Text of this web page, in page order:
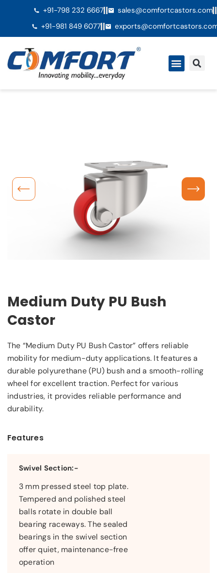
+91-798 232 6667
sales@comfortcastors.com
+91-981 849 6077
Medium Duty PU Bush
Castor
The “Medium Duty PU Bush Castor” offers reliable
mobility for medium-duty applications. It features a
durable polyurethane (PU) bush and a smooth-rolling
wheel for excellent traction. Perfect for various
industries, it provides reliable performance and
durability.
Features
Swivel Section:-
3 mm pressed steel top plate.
Tempered and polished steel
balls rotate in double ball
bearing raceways. The sealed
bearings in the swivel section
offer quiet, maintenance-free
operation